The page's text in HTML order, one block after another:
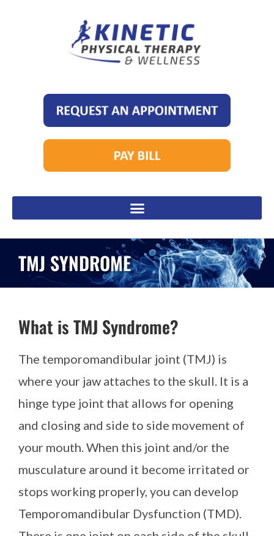
TMJ SYNDROME
What is TMJ Syndrome?
The temporomandibular joint (TMJ) is
where your jaw attaches to the skull. It is a
hinge type joint that allows for opening
and closing and side to side movement of
your mouth. When this joint and/or the
musculature around it become irritated or
stops working properly, you can develop
Temporomandibular Dysfunction (TMD).